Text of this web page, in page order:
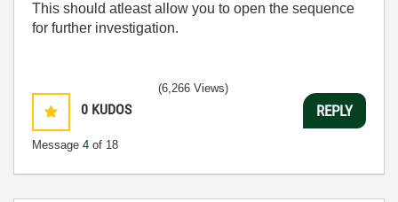
This should atleast allow you to open the sequence
for further investigation.
0 KUDOS
Message 4 of 18
(6,266 Views)
REPLY